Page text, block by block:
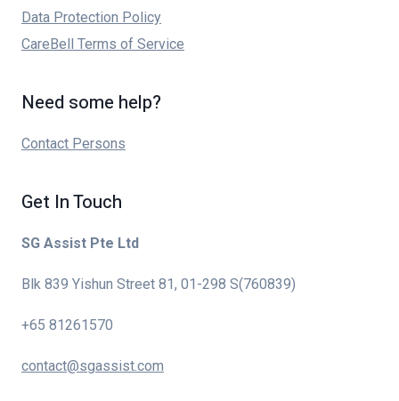
Data Protection Policy
CareBell Terms of Service
Need some help?
Contact Persons
Get In Touch
SG Assist Pte Ltd
Blk 839 Yishun Street 81, 01-298 S(760839)
+65 81261570
contact@sgassist.com